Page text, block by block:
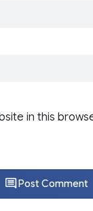
in this
Post Comment